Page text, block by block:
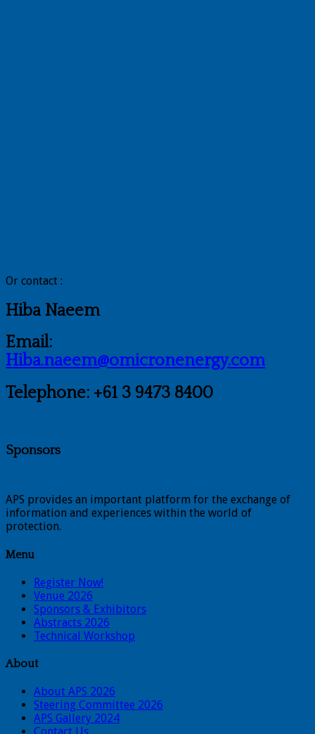
Or contact :
Hiba Naeem
Email:
Hiba.naeem@omicronenergy.com
Telephone: +61 3 9473 8400
Sponsors
APS provides an important platform for the exchange of
information and experiences within the world of
protection.
Menu
Register Now!
Venue 2026
Sponsors & Exhibitors
Abstracts 2026
Technical Workshop
About
About APS 2026
Steering Committee 2026
APS Gallery 2024